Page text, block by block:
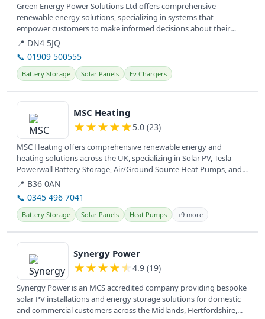
Green Energy Power Solutions Ltd offers comprehensive
renewable energy solutions, specializing in systems that
empower customers to make informed decisions about their
energy needs.
📍 DN4 5JQ
📞 01909 500555
Battery Storage Solar Panels Ev Chargers
View details
MSC Heating
★★★★★5.0 (23)
MSC Heating offers comprehensive renewable energy and
heating solutions across the UK, specializing in Solar PV, Tesla
Powerwall Battery Storage, Air/Ground Source Heat Pumps, and
EV Car Chargers....
📍 B36 0AN
📞 0345 496 7041
Battery Storage Solar Panels Heat Pumps +9 more
View details
Synergy Power
★★★★★ 4.9 (19)
Synergy Power is an MCS accredited company providing bespoke
solar PV installations and energy storage solutions for domestic
and commercial customers across the Midlands, Hertfordshire,...